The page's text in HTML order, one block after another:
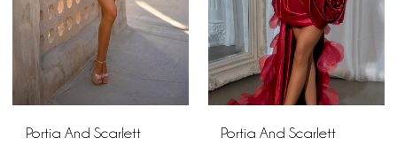
Portia And Scarlett
Portia And Scarlett